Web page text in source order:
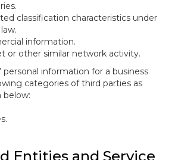
classification characteristics under
information.
or other similar network activity.
personal information for a business
categories of third parties as
below:
Entities and Service